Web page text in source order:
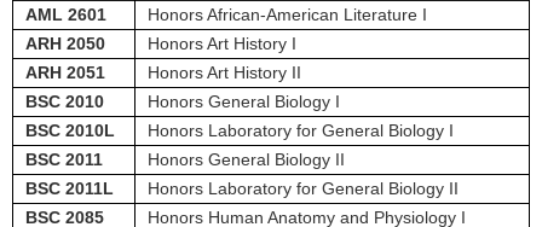
AML 2601
Honors African-American Literature I
ARH 2050
Honors Art History I
ARH 2051
Honors Art History II
BSC 2010
Honors General Biology I
BSC 2010L
Honors Laboratory for General Biology I
BSC 2011
Honors General Biology II
BSC 2011L
Honors Laboratory for General Biology II
BSC 2085
Honors Human Anatomy and Physiology I